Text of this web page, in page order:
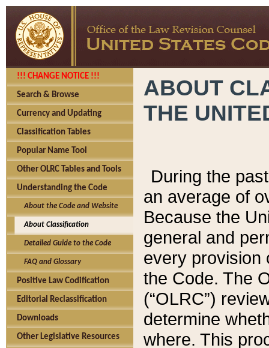
!!! CHANGE NOTICE !!!
Search & Browse
Currency and Updating
Classification Tables
Popular Name Tool
Other OLRC Tables and Tools
Understanding the Code
About the Code and Website
About Classification
Detailed Guide to the Code
FAQ and Glossary
Positive Law Codification
Editorial Reclassification
Downloads
Other Legislative Resources
ABOUT
THE
During the
an average of
Because the
general and
every provision
the Code. The
(“OLRC”)
determine
where. This